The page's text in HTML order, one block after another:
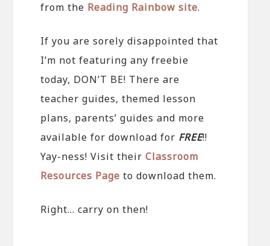
from the Reading Rainbow site.
If you are sorely disappointed that
I’m not featuring any freebie
today, DON’T BE! There are
teacher guides, themed lesson
plans, parents’ guides and more
available for download for FREE!!
Yay-ness! Visit theirClassroom
Resources Page to download them.
Right… carry on then!